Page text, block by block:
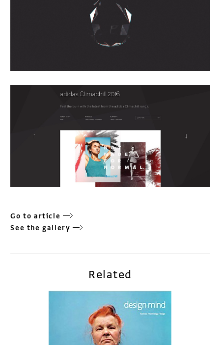
Go to article
See the gallery
Related